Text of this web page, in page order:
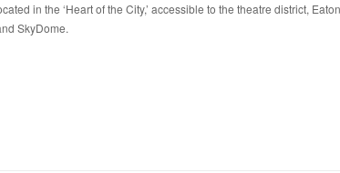
in the ‘Heart of the City,’ accessible to the theatre district,
SkyDome.